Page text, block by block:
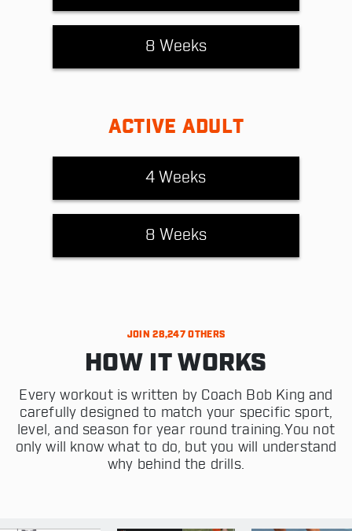
8 Weeks
ACTIVE ADULT
4 Weeks
8 Weeks
JOIN 28,247 OTHERS
HOW IT WORKS
Every workout is written by Coach Bob King and
carefully designed to match your specific sport,
level, and season for year round training.You not
only will know what to do, but you will understand
why behind the drills.